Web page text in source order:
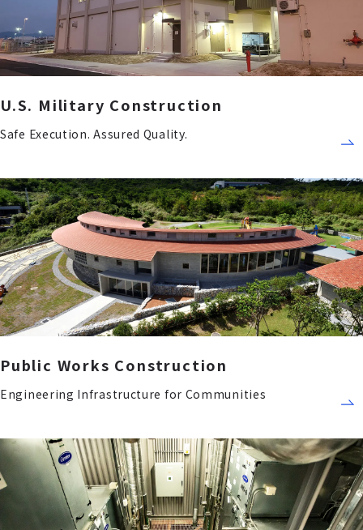
U.S. Military Construction
Safe Execution. Assured Quality.
Public Works Construction
Engineering Infrastructure for Communities